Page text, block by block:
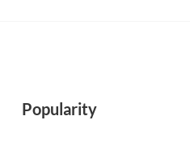
Popularity